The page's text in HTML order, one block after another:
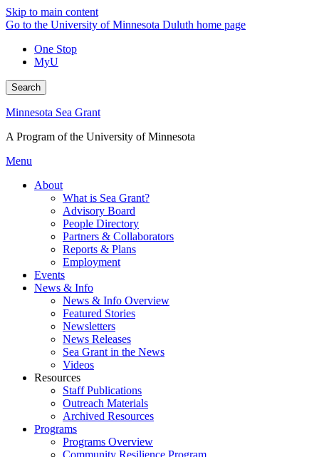
Skip to main content
Go to the University of Minnesota Duluth home page
One Stop
MyU
Search
Minnesota Sea Grant
A Program of the University of Minnesota
Menu
About
What is Sea Grant?
Advisory Board
People Directory
Partners & Collaborators
Reports & Plans
Employment
Events
News & Info
News & Info Overview
Featured Stories
Newsletters
News Releases
Sea Grant in the News
Videos
Resources
Staff Publications
Outreach Materials
Archived Resources
Programs
Programs Overview
Community Resilience Program